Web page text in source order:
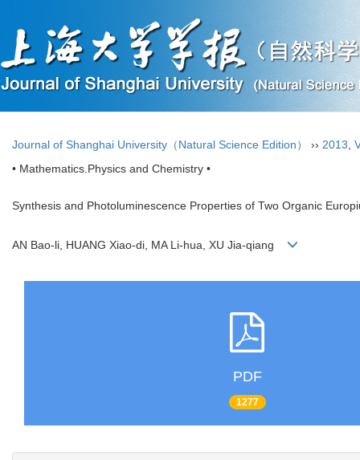
Journal of Shanghai University（Natural Science Edition） ›› 2013
• Mathematics.Physics and Chemistry •
Synthesis and Photoluminescence Properties of Two Organic
AN Bao-li, HUANG Xiao-di, MA Li-hua, XU Jia-qiang
PDF
1277